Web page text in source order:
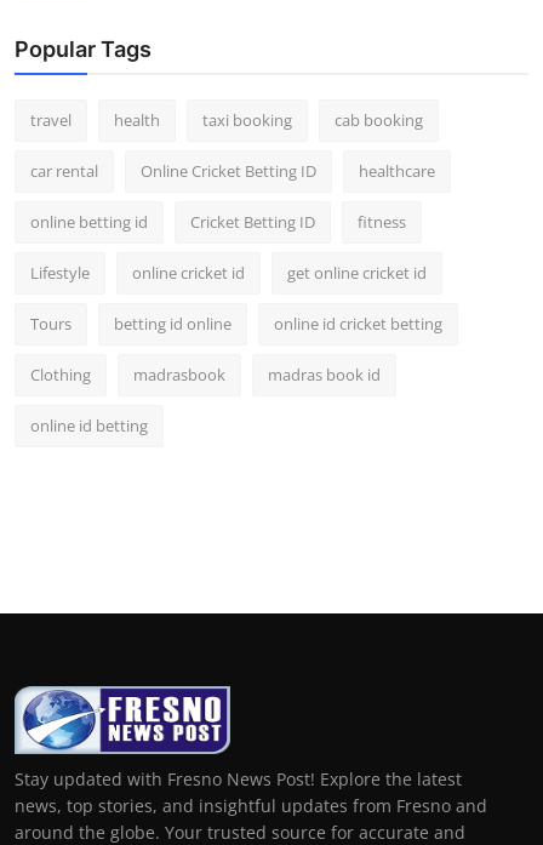
Popular Tags
travel health taxi booking cab booking
car rental Online Cricket Betting ID healthcare
online betting id Cricket Betting ID fitness
Lifestyle online cricket id get online cricket id
Tours betting id online online id cricket betting
Clothing madrasbook madras book id
online id betting
Stay updated with Fresno News Post! Explore the latest
news, top stories, and insightful updates from Fresno and
around the globe. Your trusted source for accurate and